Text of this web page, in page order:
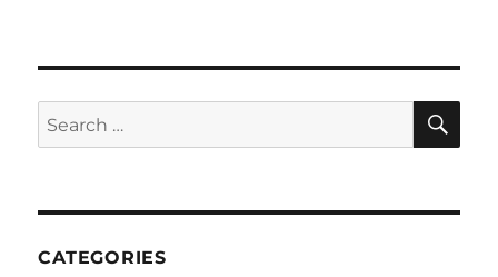
Search
for:
CATEGORIES